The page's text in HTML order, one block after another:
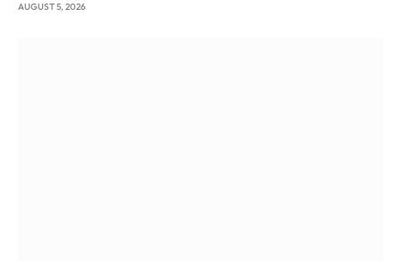
AUGUST 5, 2026